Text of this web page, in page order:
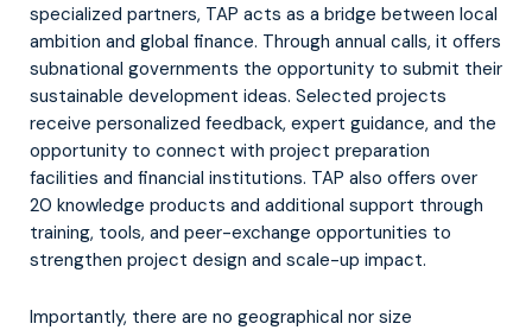
specialized partners, TAP acts as a bridge between local
ambition and global finance. Through annual calls, it offers
subnational governments the opportunity to submit their
sustainable development ideas. Selected projects
receive personalized feedback, expert guidance, and the
opportunity to connect with project preparation
facilities and financial institutions. TAP also offers over
20 knowledge products and additional support through
training, tools, and peer-exchange opportunities to
strengthen project design and scale-up impact.
Importantly, there are no geographical nor size